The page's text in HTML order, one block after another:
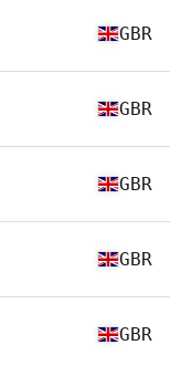
GBR
GBR
GBR
GBR
GBR